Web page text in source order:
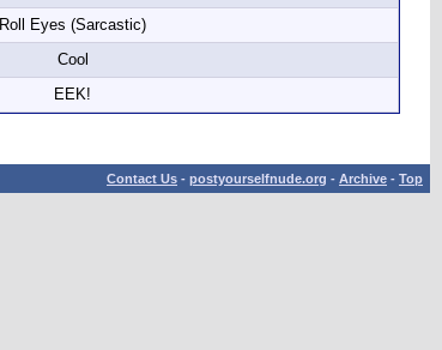
Roll Eyes (Sarcastic)
Cool
EEK!
Contact Us - postyourselfnude.org - Archive - Top